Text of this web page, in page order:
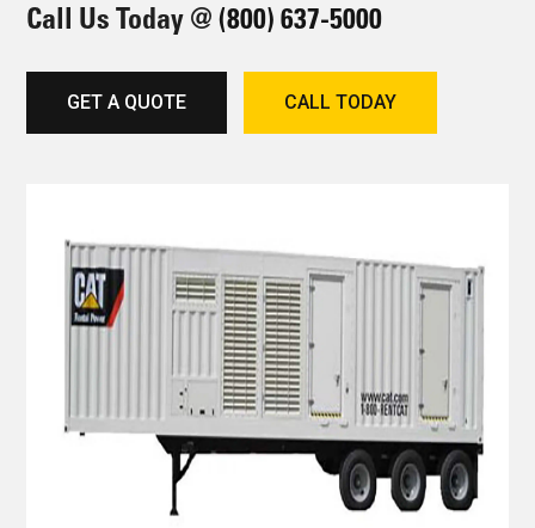
Call Us Today @(800) 637-5000
GET A QUOTE CALL TODAY